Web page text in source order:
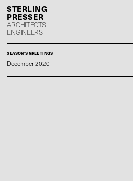
S
P
ARCHITECTS
ENGINEERS
SEASON'S GREETINGS
December 2020